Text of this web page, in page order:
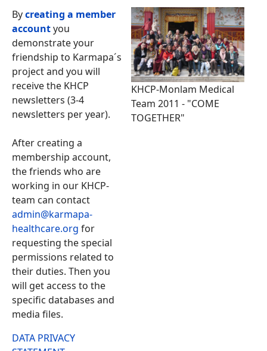
Bycreating a member
accountyou
demonstrate your
friendship to Karmapa´s
project and you will
receive the KHCP
newsletters (3-4
newsletters per year).
After creating a
membership account,
the friends who are
working in our KHCP-
team can contact
admin@karmapa-
healthcare.org for
requesting the special
permissions related to
their duties. Then you
will get access to the
specific databases and
media files.
DATA PRIVACY
KHCP-Monlam Medical
Team 2011 - "COME
TOGETHER"